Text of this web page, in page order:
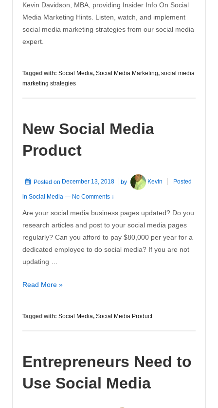
Kevin Davidson, MBA, providing Insider Info On Social
Media Marketing Hints. Listen, watch, and implement
social media marketing strategies from our social media
expert.
Tagged with: Social Media, Social Media Marketing, social media
marketing strategies
New Social Media
Product
Posted on December 13, 2018 by Kevin Posted
in Social Media — No Comments ↓
Are your social media business pages updated? Do you
research articles and post to your social media pages
regularly? Can you afford to pay $80,000 per year for a
dedicated employee to do social media? If you are not
updating …
New
Product
Read More »
Tagged with: Social Media, Social Media Product
Entrepreneurs Need to
Use Social Media